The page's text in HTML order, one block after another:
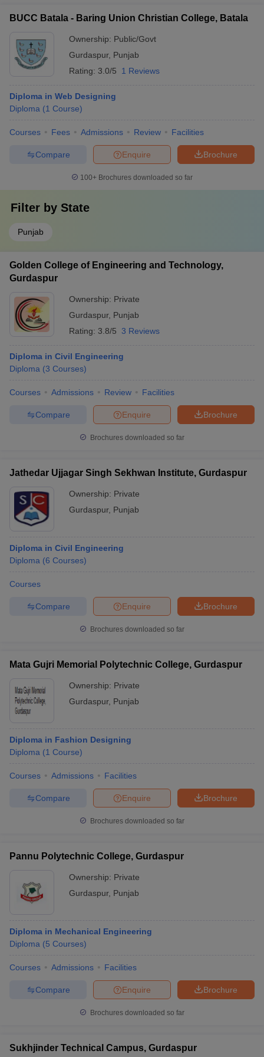
BUCC Batala - Baring Union Christian College, Batala
Ownership: Public/Govt
Gurdaspur, Punjab
Rating: 3.0/5 1 Reviews
Diploma in Web Designing
Diploma (1 Course)
Courses Fees Admissions Review Facilities
Brochure
Enquire
Compare
100+ Brochures downloaded so far
Filter by State
Punjab
Golden College of Engineering and Technology,
Gurdaspur
Ownership: Private
Gurdaspur, Punjab
Rating: 3.8/5 3 Reviews
Diploma in Civil Engineering
Diploma (3 Courses)
Courses Admissions Review Facilities
Brochure
Enquire
Compare
Brochures downloaded so far
Jathedar Ujjagar Singh Sekhwan Institute, Gurdaspur
Ownership: Private
Gurdaspur, Punjab
Diploma in Civil Engineering
Diploma (6 Courses)
Courses
Brochure
Enquire
Compare
Brochures downloaded so far
Mata Gujri Memorial Polytechnic College, Gurdaspur
Ownership: Private
Gurdaspur, Punjab
Diploma in Fashion Designing
Diploma (1 Course)
Courses Admissions Facilities
Brochure
Enquire
Compare
Brochures downloaded so far
Pannu Polytechnic College, Gurdaspur
Ownership: Private
Gurdaspur, Punjab
Diploma in Mechanical Engineering
Diploma (5 Courses)
Courses Admissions Facilities
Brochure
Enquire
Compare
Brochures downloaded so far
Sukhjinder Technical Campus, Gurdaspur